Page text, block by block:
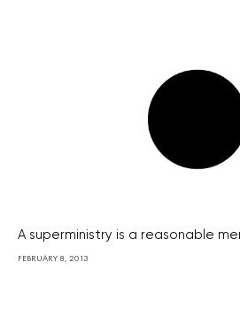
A superministry is a reasonable
FEBRUARY 8, 2013